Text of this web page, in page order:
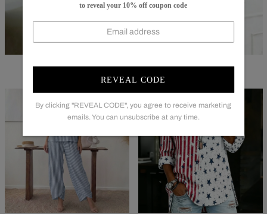
to reveal your 10% off coupon code
REVEAL CODE
By clicking "REVEAL CODE", you agree to receive marketing
emails. You can unsubscribe at any time.
$68.99 $49.99 $65.99 $47.99